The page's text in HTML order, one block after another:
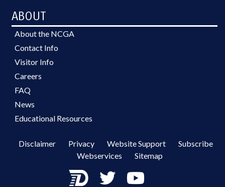
ABOUT
About the NCGA
Contact Info
Visitor Info
Careers
FAQ
News
Educational Resources
Disclaimer Privacy Website Support
Subscribe
Webservices
Sitemap